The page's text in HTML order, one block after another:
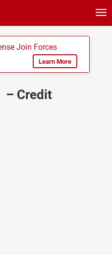
Join Forces
Learn More
– Credit